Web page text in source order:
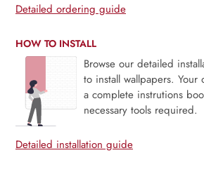
Detailed ordering guide
HOW TO INSTALL
Browse our detailed
to install wallpapers. Your
a complete instrutions
necessary tools required.
Detailed installation guide